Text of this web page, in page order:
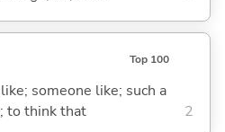
Top 100
someone like; such a
to think that
2